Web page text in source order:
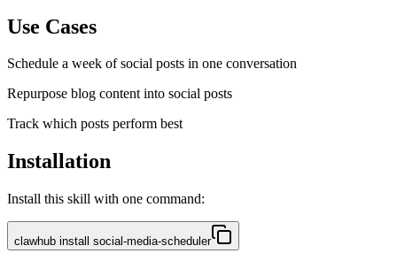
Use Cases
Schedule a week of social posts in one conversation
Repurpose blog content into social posts
Track which posts perform best
Installation
Install this skill with one command:
clawhub install social-media-scheduler